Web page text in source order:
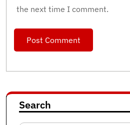
the next time I comment.
Search